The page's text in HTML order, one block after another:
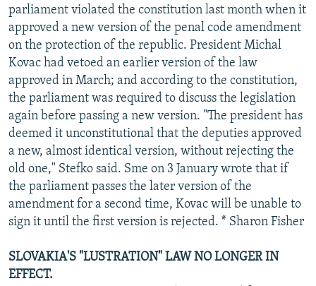
parliament violated the constitution last month when it
approved a new version of the penal code amendment
on the protection of the republic. President Michal
Kovac had vetoed an earlier version of the law
approved in March; and according to the constitution,
the parliament was required to discuss the legislation
again before passing a new version. "The president has
deemed it unconstitutional that the deputies approved
a new, almost identical version, without rejecting the
old one," Stefko said. Sme on 3 January wrote that if
the parliament passes the later version of the
amendment for a second time, Kovac will be unable to
sign it until the first version is rejected. * Sharon Fisher
SLOVAKIA'S "LUSTRATION" LAW NO LONGER IN
EFFECT.